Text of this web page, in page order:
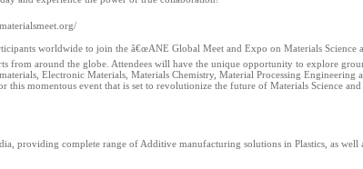
worldwide to join the â€œANE Global Meet and Expo on Materials
from around the globe. Attendees will have the unique opportunity to explore
Electronic Materials, Materials Chemistry, Material Processing
momentous event that is set to revolutionize the future of Materials Science
complete range of Additive manufacturing solutions in Plastics, as well